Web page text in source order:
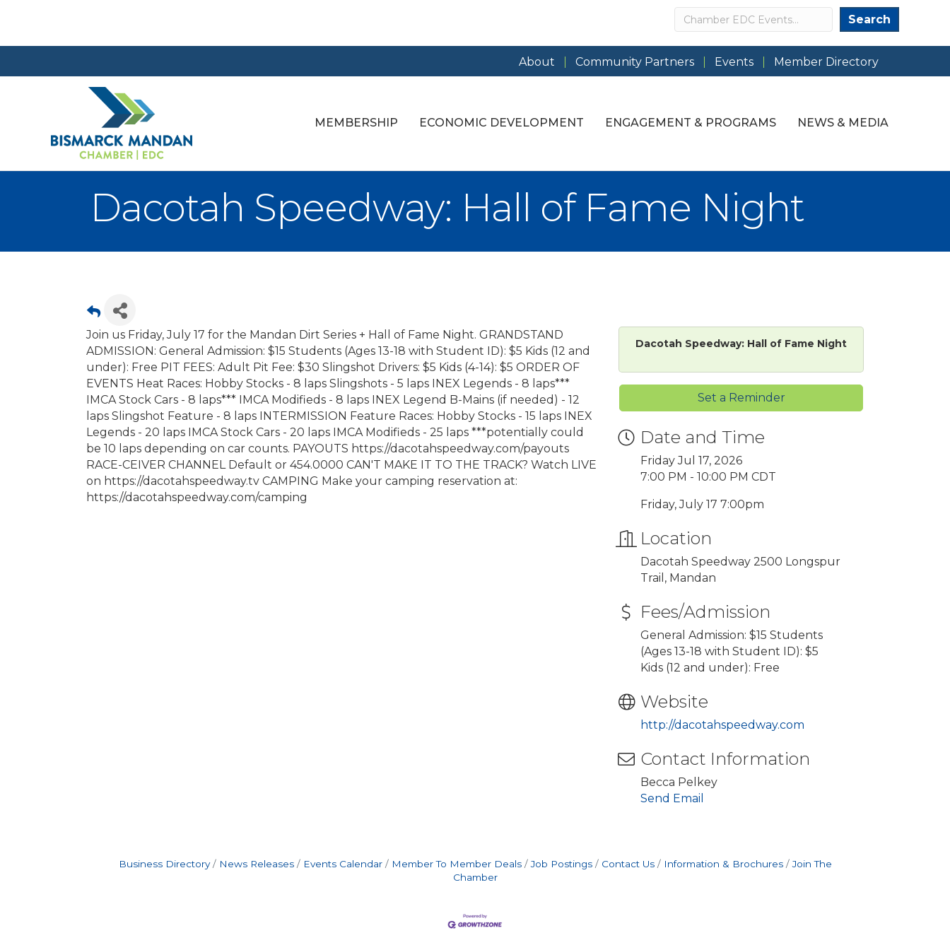
Search Search
About Community Partners Events Member Directory
MEMBERSHIP ECONOMIC DEVELOPMENT ENGAGEMENT & PROGRAMS NEWS & MEDIA
Dacotah Speedway: Hall of Fame Night
Join us Friday, July 17 for the Mandan Dirt Series + Hall of Fame Night. GRANDSTAND
ADMISSION: General Admission: $15 Students (Ages 13-18 with Student ID): $5 Kids (12 and
under): Free PIT FEES: Adult Pit Fee: $30 Slingshot Drivers: $5 Kids (4-14): $5 ORDER OF
EVENTS Heat Races: Hobby Stocks - 8 laps Slingshots - 5 laps INEX Legends - 8 laps***
IMCA Stock Cars - 8 laps*** IMCA Modifieds - 8 laps INEX Legend B-Mains (if needed) - 12
laps Slingshot Feature - 8 laps INTERMISSION Feature Races: Hobby Stocks - 15 laps INEX
Legends - 20 laps IMCA Stock Cars - 20 laps IMCA Modifieds - 25 laps ***potentially could
be 10 laps depending on car counts. PAYOUTS https://dacotahspeedway.com/payouts
RACE-CEIVER CHANNEL Default or 454.0000 CAN'T MAKE IT TO THE TRACK? Watch LIVE
on https://dacotahspeedway.tv CAMPING Make your camping reservation at:
https://dacotahspeedway.com/camping
Dacotah Speedway: Hall of Fame Night
Set a Reminder
Date and Time
Friday Jul 17, 2026
7:00 PM - 10:00 PM CDT
Friday, July 17 7:00pm
Location
Dacotah Speedway 2500 Longspur
Trail, Mandan
Fees/Admission
General Admission: $15 Students
(Ages 13-18 with Student ID): $5
Kids (12 and under): Free
Website
http://dacotahspeedway.com
Contact Information
Becca Pelkey
Send Email
Business Directory News Releases Events Calendar Member To Member Deals Job Postings Contact Us Information & Brochures
Join The
Chamber